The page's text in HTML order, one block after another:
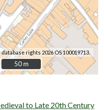
rights 2026 OS 100019713.
50 m
50 m
to Late 20th Century